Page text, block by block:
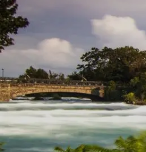
Skip to main content